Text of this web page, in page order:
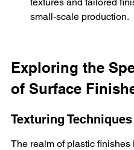
small-scale production.
Exploring the
of Surface
Texturing Techniques
The realm of plastic finishes